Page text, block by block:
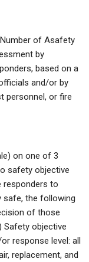
Number of Asafety
by
based on a
and/or by
personnel, or fire
on one of 3
safety objective
responders to
safe, the following
of those
Safety objective
response level: all
replacement, and